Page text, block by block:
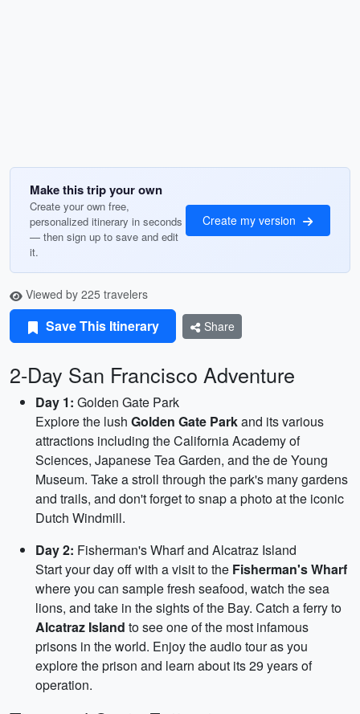
Make this trip your own
Create your own free,
personalized itinerary in seconds
— then sign up to save and edit
it.
Create my version
Viewed by 225 travelers
Save This Itinerary Share
2-Day San Francisco Adventure
Day 1: Golden Gate Park
Explore the lush Golden Gate Parkand its various
attractions including the California Academy of
Sciences, Japanese Tea Garden, and the de Young
Museum. Take a stroll through the park's many gardens
and trails, and don't forget to snap a photo at the iconic
Dutch Windmill.
Day 2: Fisherman's Wharf and Alcatraz Island
Start your day off with a visit to the Fisherman's Wharf
where you can sample fresh seafood, watch the sea
lions, and take in the sights of the Bay. Catch a ferry to
Alcatraz Island to see one of the most infamous
prisons in the world. Enjoy the audio tour as you
explore the prison and learn about its 29 years of
operation.